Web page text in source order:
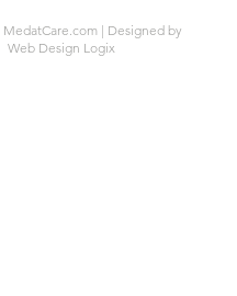
| Designed by
Web Design Logix